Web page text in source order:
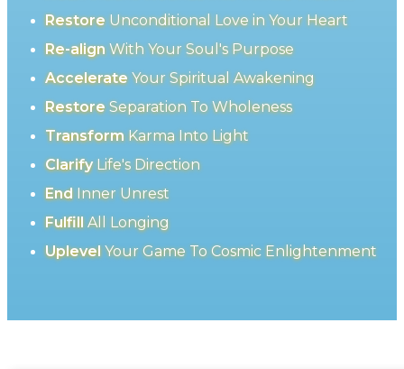
RestoreUnconditional Love in Your Heart
Re-alignWith Your Soul's Purpose
AccelerateYour Spiritual Awakening
RestoreSeparation To Wholeness
TransformKarma Into Light
Clarify Life's Direction
EndInner Unrest
FulfillAll Longing
UplevelYour Game To Cosmic Enlightenment